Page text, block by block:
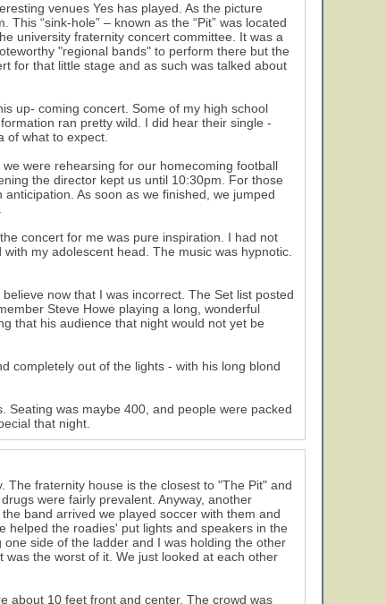
venues Yes has played. As the picture
“sink-hole” – known as the “Pit” was located
university fraternity concert committee. It was a
"regional bands" to perform there but the
for that little stage and as such was talked about
up- coming concert. Some of my high school
ran pretty wild. I did hear their single -
of what to expect.
were rehearsing for our homecoming football
the director kept us until 10:30pm. For those
As soon as we finished, we jumped
concert for me was pure inspiration. I had not
my adolescent head. The music was hypnotic.
now that I was incorrect. The Set list posted
Steve Howe playing a long, wonderful
that his audience that night would not yet be
completely out of the lights - with his long blond
Seating was maybe 400, and people were packed
that night.
The fraternity house is the closest to "The Pit" and
were fairly prevalent. Anyway, another
band arrived we played soccer with them and
helped the roadies' put lights and speakers in the
side of the ladder and I was holding the other
the worst of it. We just looked at each other
about 10 feet front and center. The crowd was